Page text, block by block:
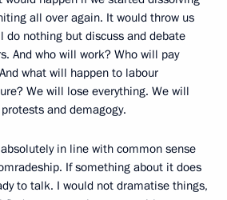
all over again. It would throw us
do nothing but discuss and debate
And who will work? Who will pay
what will happen to labour
We will lose everything. We will
and demagogy.
in line with common sense
If something about it does
to talk. I would not dramatise things,